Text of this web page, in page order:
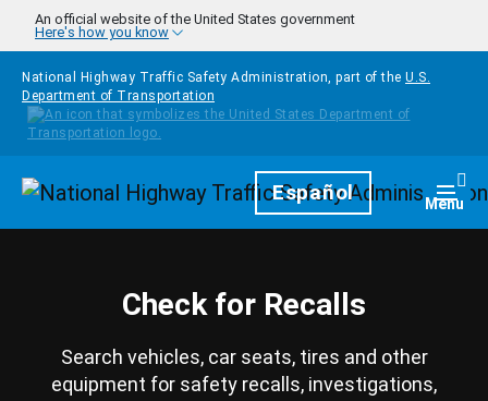
Skip to main content
An official website of the United States government
Here's how you know
National Highway Traffic Safety Administration, part of the U.S.
Department of Transportation
HomepageEspañol Menu
Check for Recalls
Search vehicles, car seats, tires and other
equipment for safety recalls, investigations,